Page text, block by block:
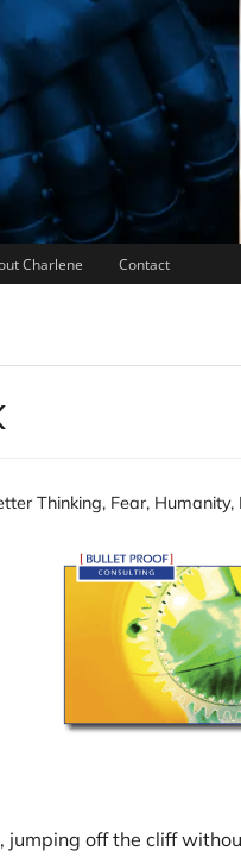
Charlene Contact
Thinking, Fear, Humanity,
off the cliff